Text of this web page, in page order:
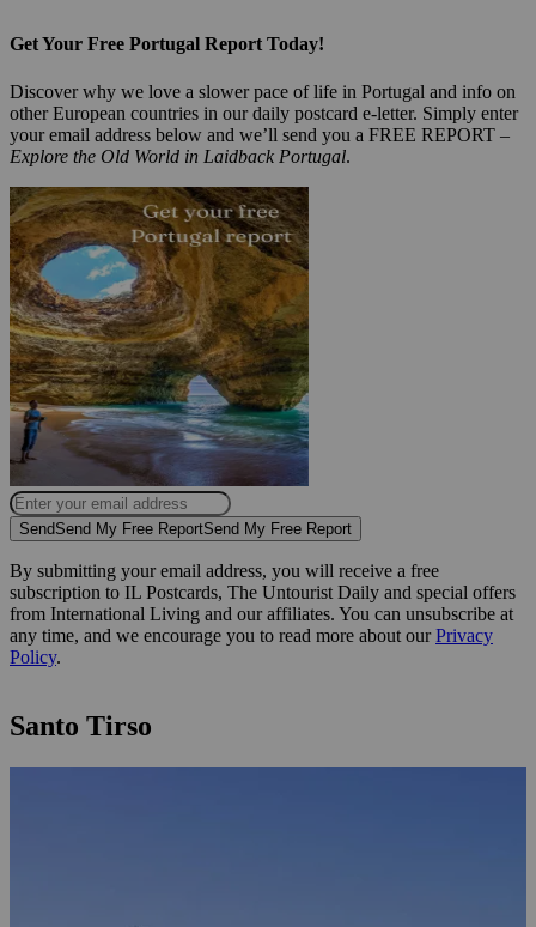
Get Your Free Portugal Report Today!
Discover why we love a slower pace of life in Portugal and info on
other European countries in our daily postcard e-letter. Simply enter
your email address below and we’ll send you a FREE REPORT –
Explore the Old World in Laidback Portugal.
SendSend My Free ReportSend My Free Report
By submitting your email address, you will receive a free
subscription to IL Postcards, The Untourist Daily and special offers
from International Living and our affiliates. You can unsubscribe at
any time, and we encourage you to read more about ourPrivacy
Policy.
Santo Tirso